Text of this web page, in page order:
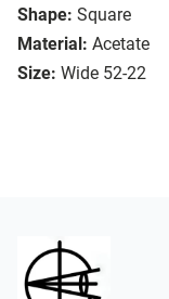
Shape: Square
Material: Acetate
Size: Wide 52-22